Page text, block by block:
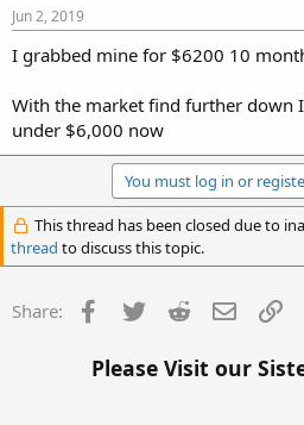
Jun 2, 2019
I grabbed mine for $6200 10
With the market find further down
under $6,000 now
You must log in or
This thread has been closed due to
thread to discuss this topic.
Share: Facebook
Twitter Reddit Email
Please Visit our